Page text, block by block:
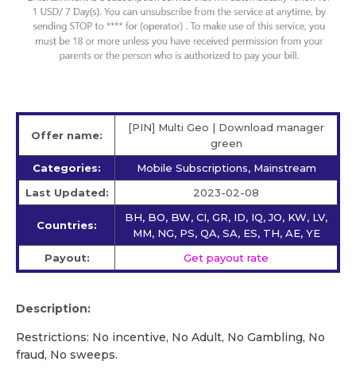
Offer name:
[PIN] Multi Geo | Download manager
green
Categories:
Mobile Subscriptions, Mainstream
Last Updated:
2023-02-08
Countries:
BH, BO, BW, CI, GR, ID, IQ, JO, KW, LV,
MM, NG, PS, QA, SA, ES, TH, AE, YE
Payout:
Get payout rate
Description:
Restrictions: No incentive, No Adult, No Gambling, No
fraud, No sweeps.